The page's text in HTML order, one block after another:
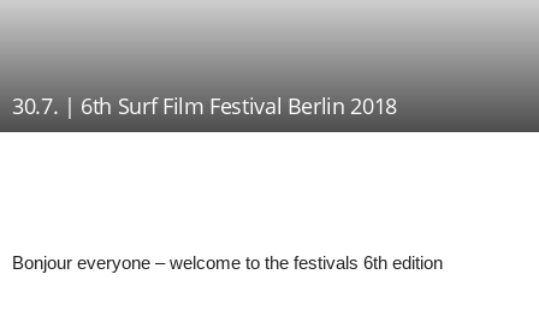
30.7. | 6th Surf Film Festival Berlin 2018
Bonjour everyone – welcome to the festivals 6th edition